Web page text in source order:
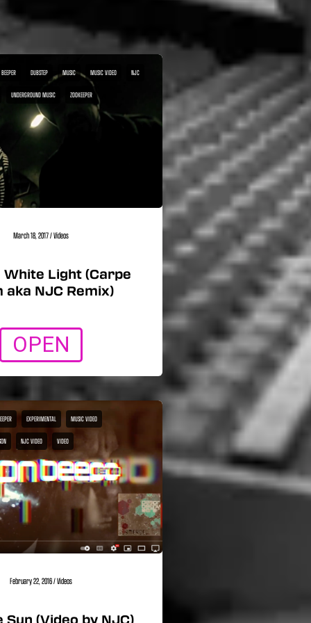
DUBSTEP MUSIC MUSIC VIDEO NJC
UNDERGROUND MUSIC ZOOKEEPER
March 18, 2017/Videos
White Light (Carpe
aka NJC Remix)
OPEN
EXPERIMENTAL MUSIC VIDEO
NJC VIDEO VIDEO
February 22, 2016/Videos